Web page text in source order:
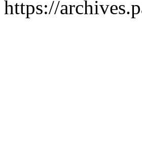
https://